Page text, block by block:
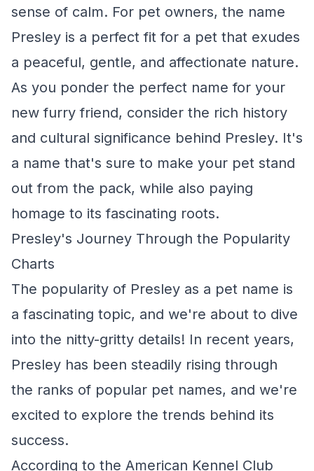
sense of calm. For pet owners, the name
Presley is a perfect fit for a pet that exudes
a peaceful, gentle, and affectionate nature.
As you ponder the perfect name for your
new furry friend, consider the rich history
and cultural significance behind Presley. It's
a name that's sure to make your pet stand
out from the pack, while also paying
homage to its fascinating roots.
Presley's Journey Through the Popularity
Charts
The popularity of Presley as a pet name is
a fascinating topic, and we're about to dive
into the nitty-gritty details! In recent years,
Presley has been steadily rising through
the ranks of popular pet names, and we're
excited to explore the trends behind its
success.
According to the American Kennel Club